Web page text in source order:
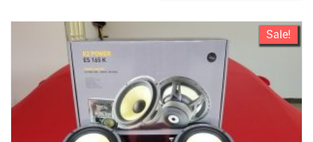
Sale!